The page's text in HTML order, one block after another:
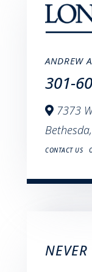
ANDREW
301-
7373
Bethesda,
CONTACT US